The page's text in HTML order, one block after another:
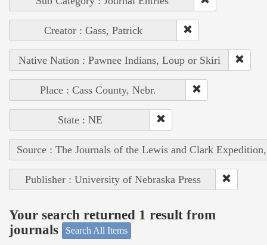
Creator : Gass, Patrick
Native Nation : Pawnee Indians, Loup or Skiri
Place : Cass County, Nebr.
State : NE
Source : The Journals of the Lewis and Clark
Publisher : University of Nebraska Press
Your search returned 1 result from
journals
Search All Items